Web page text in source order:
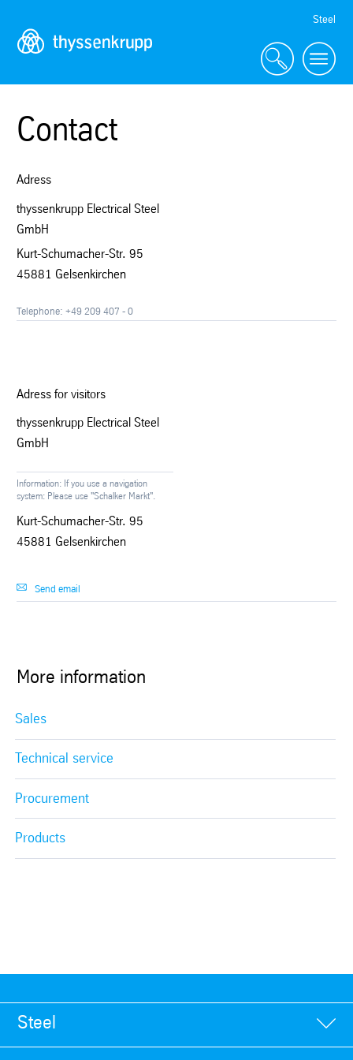
Navigation
Steel
Contact
Adress
thyssenkrupp Electrical Steel
GmbH
Kurt-Schumacher-Str. 95
45881 Gelsenkirchen
Telephone: +49 209 407 - 0
Adress for visitors
thyssenkrupp Electrical Steel
GmbH
Information: If you use a navigation
system: Please use "Schalker Markt".
Kurt-Schumacher-Str. 95
45881 Gelsenkirchen
Send email
More information
Sales
Technical service
Procurement
Products
Steel